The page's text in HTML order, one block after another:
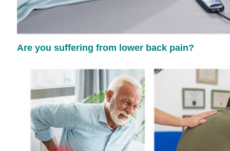
Are you suffering from lower back pain?